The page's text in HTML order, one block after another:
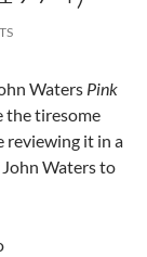
Waters Pink
the tiresome
reviewing it in a
John Waters to